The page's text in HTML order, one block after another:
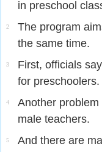
in preschool
2
The program
the same time.
3
First, officials
for preschoolers.
4
Another
male teachers.
5
And there are